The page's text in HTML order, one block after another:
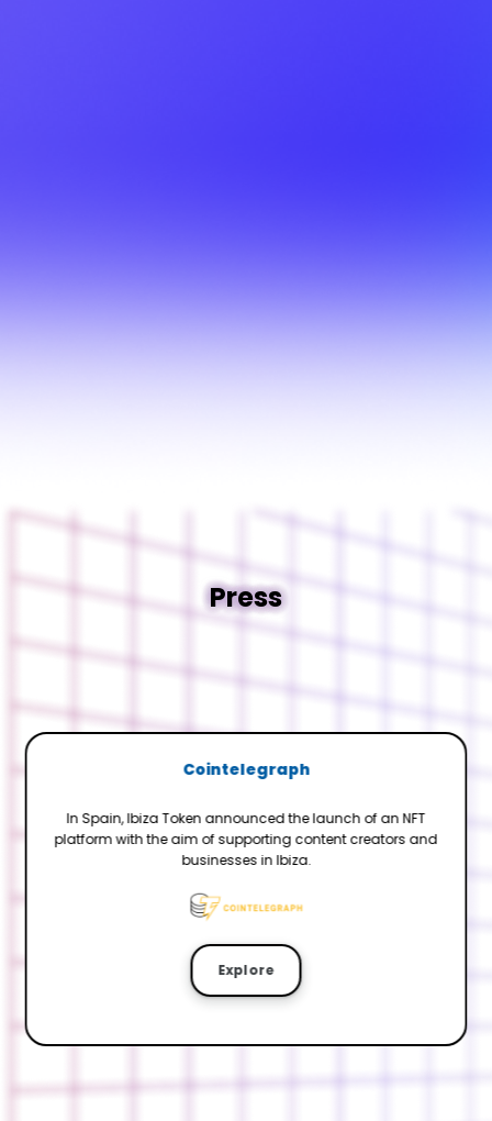
Press
Cointelegraph
In Spain, Ibiza Token announced the launch of an NFT
platform with the aim of supporting content creators and
businesses in Ibiza.
Explore